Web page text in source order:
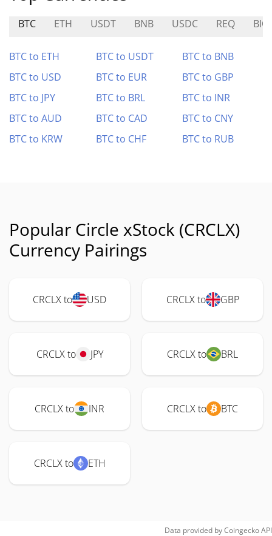
BTC ETH USDT BNB USDC REQ BIO
BTC to ETH BTC to USDT
BTC to BNB
BTC to USD
BTC to EUR
BTC to GBP
BTC to JPY
BTC to BRL
BTC to INR
BTC to AUD
BTC to CAD
BTC to CNY
BTC to KRW
BTC to CHF BTC to RUB
Popular Circle xStock (CRCLX)
Currency Pairings
CRCLX to USD CRCLX to GBP
CRCLX to JPY CRCLX to BRL
CRCLX to INR CRCLX to BTC
CRCLX to ETH
Data provided byCoingeckoAPI